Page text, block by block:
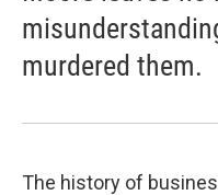
murdered them.
The history of